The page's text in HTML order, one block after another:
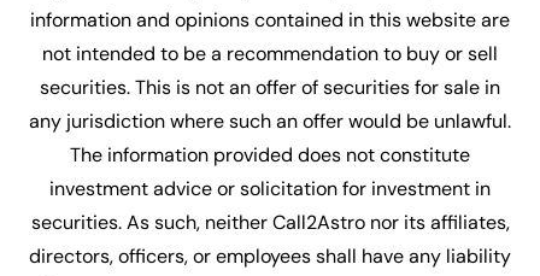
information and opinions contained in this website are
not intended to be a recommendation to buy or sell
securities. This is not an offer of securities for sale in
any jurisdiction where such an offer would be unlawful.
The information provided does not constitute
investment advice or solicitation for investment in
securities. As such, neither Call2Astro nor its affiliates,
directors, officers, or employees shall have any liability